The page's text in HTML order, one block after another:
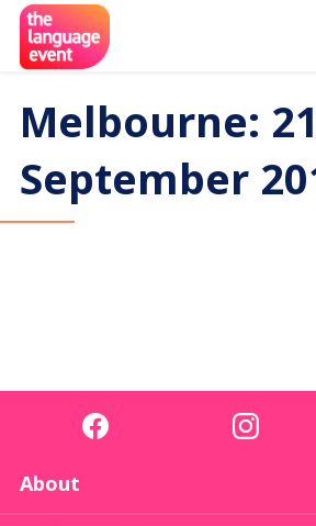
Events
Contact
Melbourne: 21
September
About